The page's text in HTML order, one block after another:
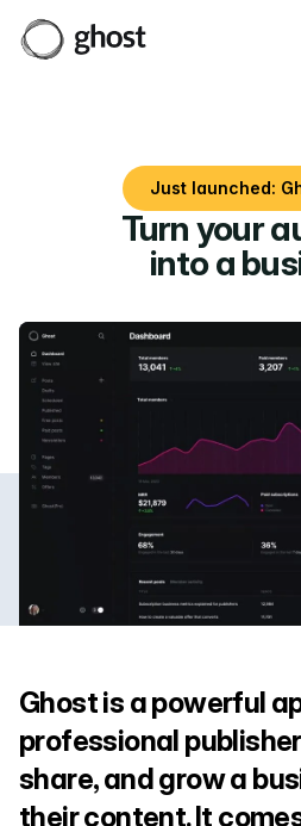
Just launched:
Turn your
into a
Ghost is a powerful
professional
share, and grow a
their content. It